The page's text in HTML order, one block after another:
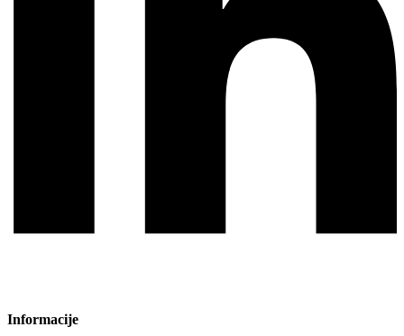
Informacije